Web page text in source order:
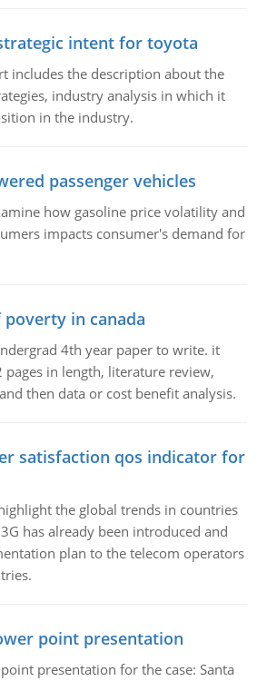
intent for toyota
includes the description about the
industry analysis in which it
in the industry.
passenger vehicles
how gasoline price volatility and
impacts consumer's demand for
poverty in canada
4th year paper to write. it
pages in length, literature review,
then data or cost benefit analysis.
satisfaction qos indicator for
the global trends in countries
has already been introduced and
plan to the telecom operators
point presentation
presentation for the case: Santa